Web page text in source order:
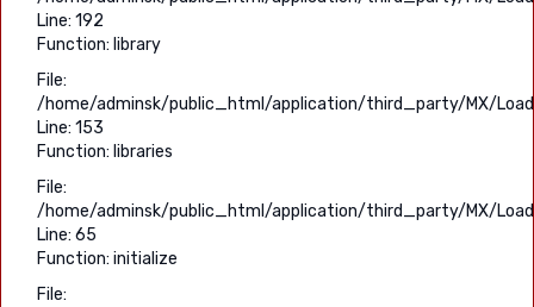
Line: 192
Function: library
File:
/home/adminsk/public_html/application/third_party/MX/
Line: 153
Function: libraries
File:
/home/adminsk/public_html/application/third_party/MX/
Line: 65
Function: initialize
File: